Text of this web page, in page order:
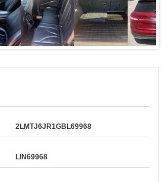
2LMTJ6JR1GBL69968
LIN69968